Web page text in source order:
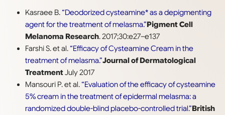
Kasraee B.“Deodorized cysteamine* as a depigmenting
agent for the treatment of melasma.”Pigment Cell
Melanoma Research. 2017;30:e27–e137
Farshi S. et al.“Efficacy of Cysteamine Cream in the
treatment of melasma.”Journal of Dermatological
TreatmentJuly 2017
Mansouri P. et al.“Evaluation of the efficacy of cysteamine
5% cream in the treatment of epidermal melasma: a
randomized double-blind placebo-controlled trial.”British